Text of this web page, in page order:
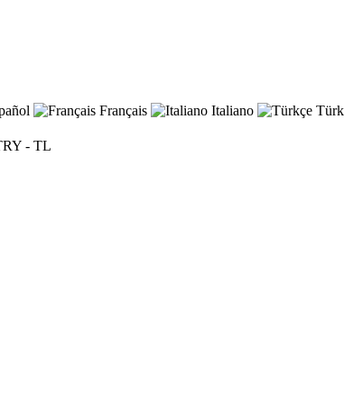
Français Italiano
- TL